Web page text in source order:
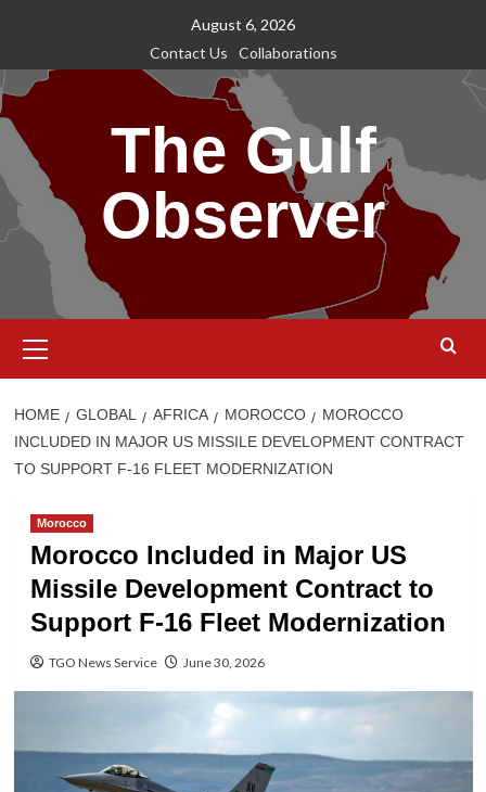
content
August 6, 2026
Contact Us
Collaborations
The Gulf
Observer
Menu
HOME GLOBAL AFRICA MOROCCO
MOROCCO
INCLUDED IN MAJOR US MISSILE DEVELOPMENT CONTRACT
TO SUPPORT F-16 FLEET MODERNIZATION
Morocco
Morocco Included in Major US
Missile Development Contract to
Support F-16 Fleet Modernization
TGO News Service June 30, 2026